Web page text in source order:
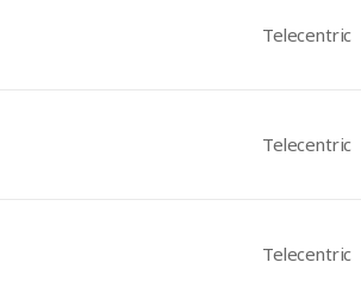
Telecentric
Telecentric
Telecentric